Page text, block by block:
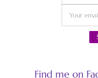
Find me on